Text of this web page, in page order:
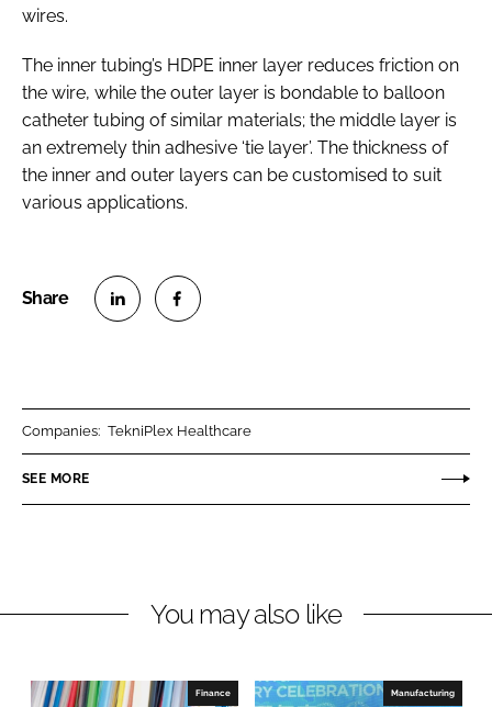
wires.
The inner tubing’s HDPE inner layer reduces friction on
the wire, while the outer layer is bondable to balloon
catheter tubing of similar materials; the middle layer is
an extremely thin adhesive ‘tie layer’. The thickness of
the inner and outer layers can be customised to suit
various applications.
n
k
I
n
e
o
Companies: TekniPlex Healthcare
SEE MORE
You may also like
Finance Manufacturing